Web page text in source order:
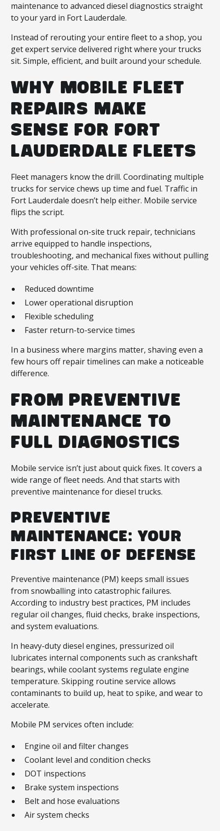
maintenance to advanced diesel diagnostics straight
to your yard in Fort Lauderdale.
Instead of rerouting your entire fleet to a shop, you
get expert service delivered right where your trucks
sit. Simple, efficient, and built around your schedule.
WHY MOBILE FLEET
REPAIRS MAKE
SENSE FOR FORT
LAUDERDALE FLEETS
Fleet managers know the drill. Coordinating multiple
trucks for service chews up time and fuel. Traffic in
Fort Lauderdale doesn’t help either. Mobile service
flips the script.
With professional on-site truck repair, technicians
arrive equipped to handle inspections,
troubleshooting, and mechanical fixes without pulling
your vehicles off-site. That means:
Reduced downtime
Lower operational disruption
Flexible scheduling
Faster return-to-service times
In a business where margins matter, shaving even a
few hours off repair timelines can make a noticeable
difference.
FROM PREVENTIVE
MAINTENANCE TO
FULL DIAGNOSTICS
Mobile service isn’t just about quick fixes. It covers a
wide range of fleet needs. And that starts with
preventive maintenance for diesel trucks.
PREVENTIVE
MAINTENANCE: YOUR
FIRST LINE OF DEFENSE
Preventive maintenance (PM) keeps small issues
from snowballing into catastrophic failures.
According to industry best practices, PM includes
regular oil changes, fluid checks, brake inspections,
and system evaluations.
In heavy-duty diesel engines, pressurized oil
lubricates internal components such as crankshaft
bearings, while coolant systems regulate engine
temperature. Skipping routine service allows
contaminants to build up, heat to spike, and wear to
accelerate.
Mobile PM services often include:
Engine oil and filter changes
Coolant level and condition checks
DOT inspections
Brake system inspections
Belt and hose evaluations
Air system checks